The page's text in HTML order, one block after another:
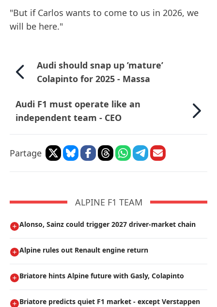
"But if Carlos wants to come to us in 2026, we
will be here."
Audi should snap up ’mature’
Colapinto for 2025 - Massa
Audi F1 must operate like an
independent team - CEO
Partage
ALPINE F1 TEAM
Alonso, Sainz could trigger 2027 driver-market chain
Alpine rules out Renault engine return
Briatore hints Alpine future with Gasly, Colapinto
Briatore predicts quiet F1 market - except Verstappen